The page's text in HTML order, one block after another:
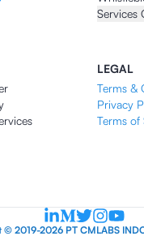
Services
LEGAL
Terms &
Privacy
Terms of
2019-2026 PT CMLABS